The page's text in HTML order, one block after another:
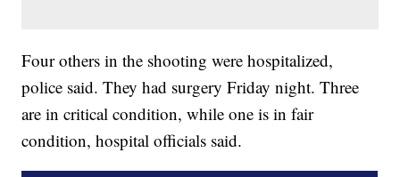
Four others in the shooting were hospitalized,
police said. They had surgery Friday night. Three
are in critical condition, while one is in fair
condition, hospital officials said.